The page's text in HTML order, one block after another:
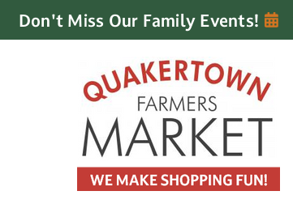
Don't Miss Our Family Events!